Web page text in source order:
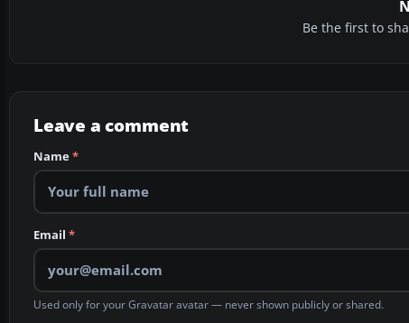
Be the first to
Leave a comment
Name*
Email *
Used only for your Gravatar avatar — never shown publicly or shared.